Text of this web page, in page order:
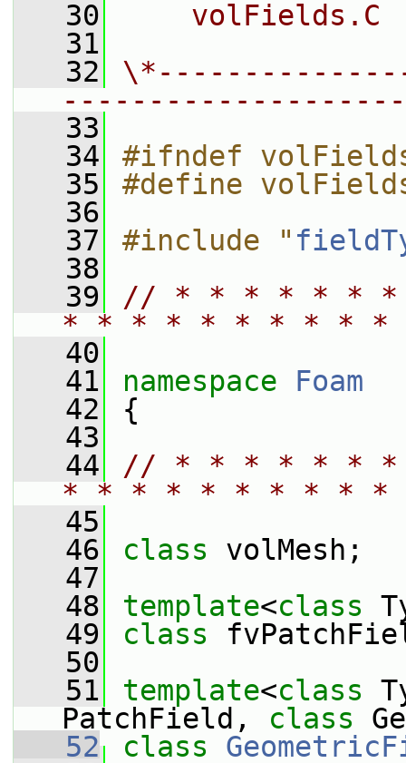
   30
    volFields.C
   31
   32
   33
   34
#ifndef
   35
#define
   36
   37
#include "
   38
   39
// * * * * * *
* * * * * * * * *
   40
   41
namespace Foam
   42
{
   43
   44
// * * * * * *
* * * * * * * * *
   45
   46
class volMesh;
   47
   48
template<class
   49
class
   50
   51
template<class
PatchField, class
   52
class